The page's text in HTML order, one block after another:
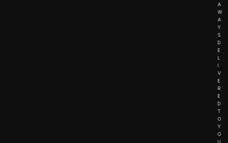
A
W
A
Y
S
D
E
L
I
V
E
R
E
D
T
O
Y
O
U